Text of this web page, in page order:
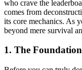
who crave the
comes from
its core mechanics. As
beyond mere survival
1. The